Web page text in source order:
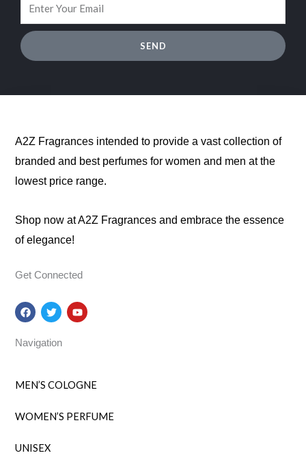
SEND
A2Z Fragrances intended to provide a vast collection of
branded and best perfumes for women and men at the
lowest price range.
Shop now at A2Z Fragrances and embrace the essence
of elegance!
Get Connected
F
a
c
b
T
w
i
t
t
Y
o
u
Navigation
MEN’S COLOGNE
WOMEN’S PERFUME
UNISEX